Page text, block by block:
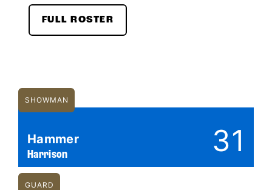
FULL ROSTER
SHOWMAN
Hammer
Harrison 31
GUARD